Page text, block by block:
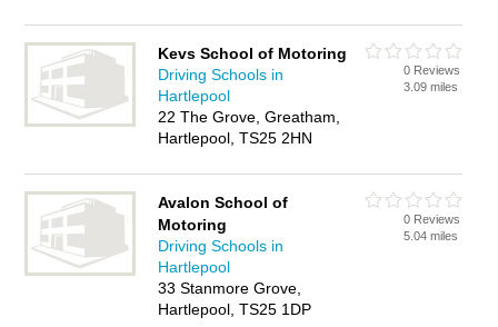
Kevs School of Motoring
Driving Schools in
Hartlepool
22 The Grove, Greatham,
Hartlepool, TS25 2HN
0 Reviews
3.09 miles
Avalon School of
Motoring
Driving Schools in
Hartlepool
33 Stanmore Grove,
Hartlepool, TS25 1DP
0 Reviews
5.04 miles